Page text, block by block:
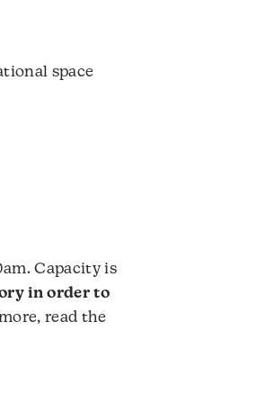
space
Capacity is
in order to
read the